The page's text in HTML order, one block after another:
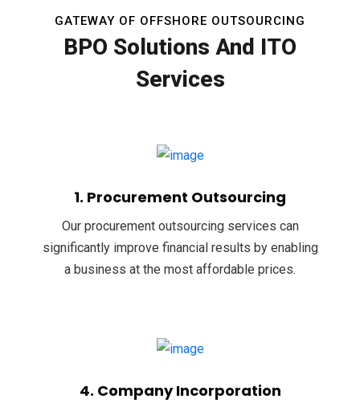
GATEWAY OF OFFSHORE OUTSOURCING
BPO Solutions And ITO
Services
1. Procurement Outsourcing
Our procurement outsourcing services can
significantly improve financial results by enabling
a business at the most affordable prices.
4. Company Incorporation